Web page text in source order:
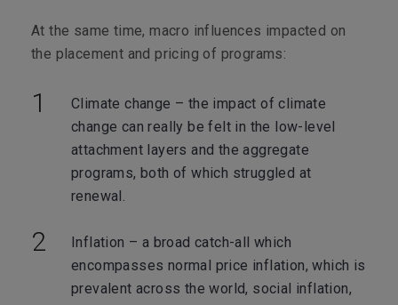
At the same time, macro influences impacted on
the placement and pricing of programs:
Climate change – the impact of climate
change can really be felt in the low-level
attachment layers and the aggregate
programs, both of which struggled at
renewal.
Inflation – a broad catch-all which
encompasses normal price inflation, which is
prevalent across the world, social inflation,